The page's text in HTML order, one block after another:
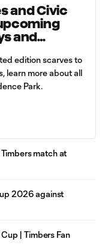
and Civic
and
edition scarves to
learn more about all
Park.
match at
2026 against
| Timbers Fan